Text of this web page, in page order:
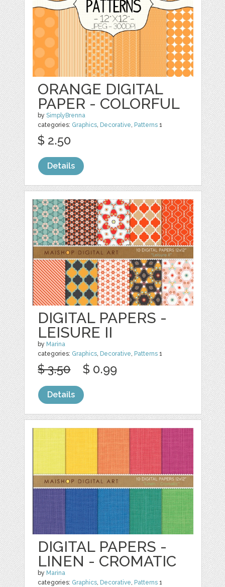
ORANGE DIGITAL
PAPER - COLORFUL
bySimplyBrenna
categories: Graphics Decorative Patterns 1
$ 2.50
Details
DIGITAL PAPERS -
LEISURE II
by Marina
categories: Graphics, Decorative, Patterns 1
$ 3.50 $ 0.99
Details
DIGITAL PAPERS -
LINEN - CROMATIC
by Marina
categories: Graphics, Decorative, Patterns 1